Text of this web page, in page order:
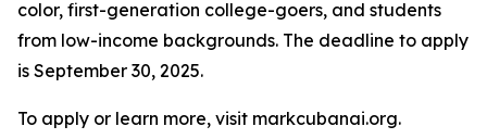
color, first-generation college-goers, and students
from low-income backgrounds. The deadline to apply
is September 30, 2025.
To apply or learn more, visit markcubanai.org.